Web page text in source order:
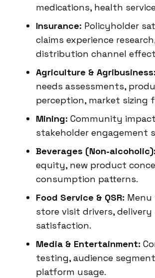
medications, health
Insurance: Policyholder
claims experience
distribution channel
Agriculture & Agribusiness:
needs assessments,
perception, market sizing
Mining: Community
stakeholder engagement
Beverages (Non-alcoholic):
equity, new product
consumption patterns.
Food Service & QSR:
store visit drivers, delivery
satisfaction.
Media & Entertainment:
testing, audience
platform usage.